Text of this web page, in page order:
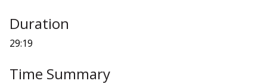
Duration
29:19
Time Summary